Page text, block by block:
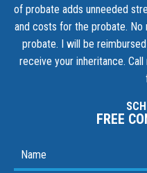
of probate adds unneeded
and costs for the probate.
probate. I will be
receive your inheritance.
FREE